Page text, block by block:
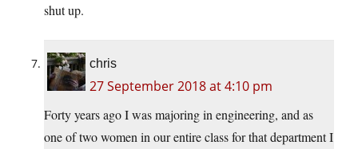
shut up.
chris
27 September 2018 at 4:10 pm
Forty years ago I was majoring in engineering, and as
one of two women in our entire class for that department I